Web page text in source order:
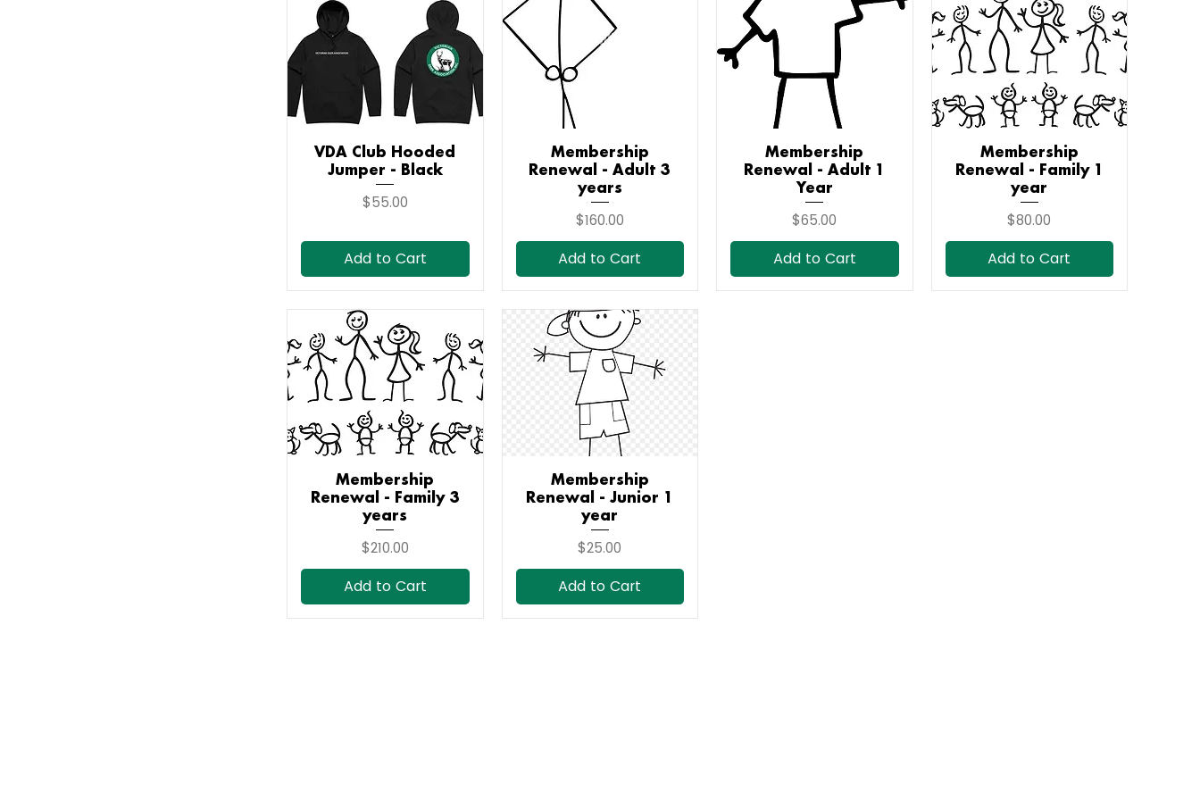
Quick View
VDA Club Hooded
Jumper - Black
Price
$55.00
Add to Cart
Quick View
Membership
Renewal - Adult 3
years
Price
$160.00
Add to Cart
Quick View
Membership
Renewal - Adult 1
Year
Price
$65.00
Add to Cart
Quick View
Membership
Renewal - Family 1
year
Price
$80.00
Add to Cart
Quick View
Membership
Renewal - Family 3
years
Price
$210.00
Add to Cart
Quick View
Membership
Renewal - Junior 1
year
Price
$25.00
Add to Cart